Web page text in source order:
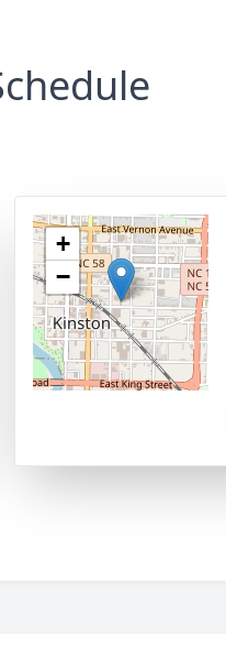
+
−